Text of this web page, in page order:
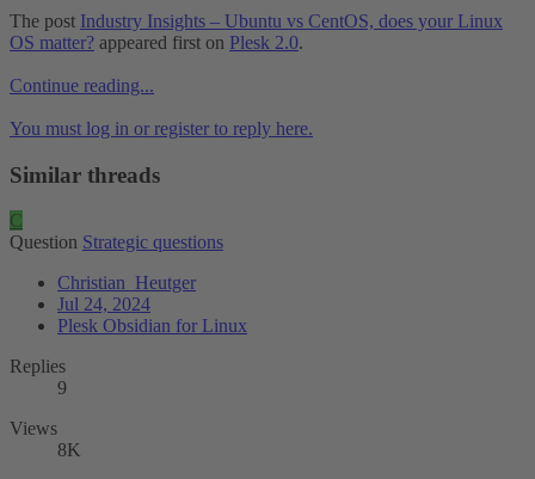
The post Industry Insights – Ubuntu vs CentOS, does your Linux
OS matter? appeared first on Plesk 2.0.
Continue reading...
You must log in or register to reply here.
Similar threads
C
Question Strategic questions
Christian_Heutger
Jul 24, 2024
Plesk Obsidian for Linux
Replies
9
Views
8K